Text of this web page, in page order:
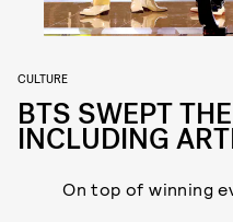
CULTURE
BTS SWEPT
INCLUDING
On top of winning